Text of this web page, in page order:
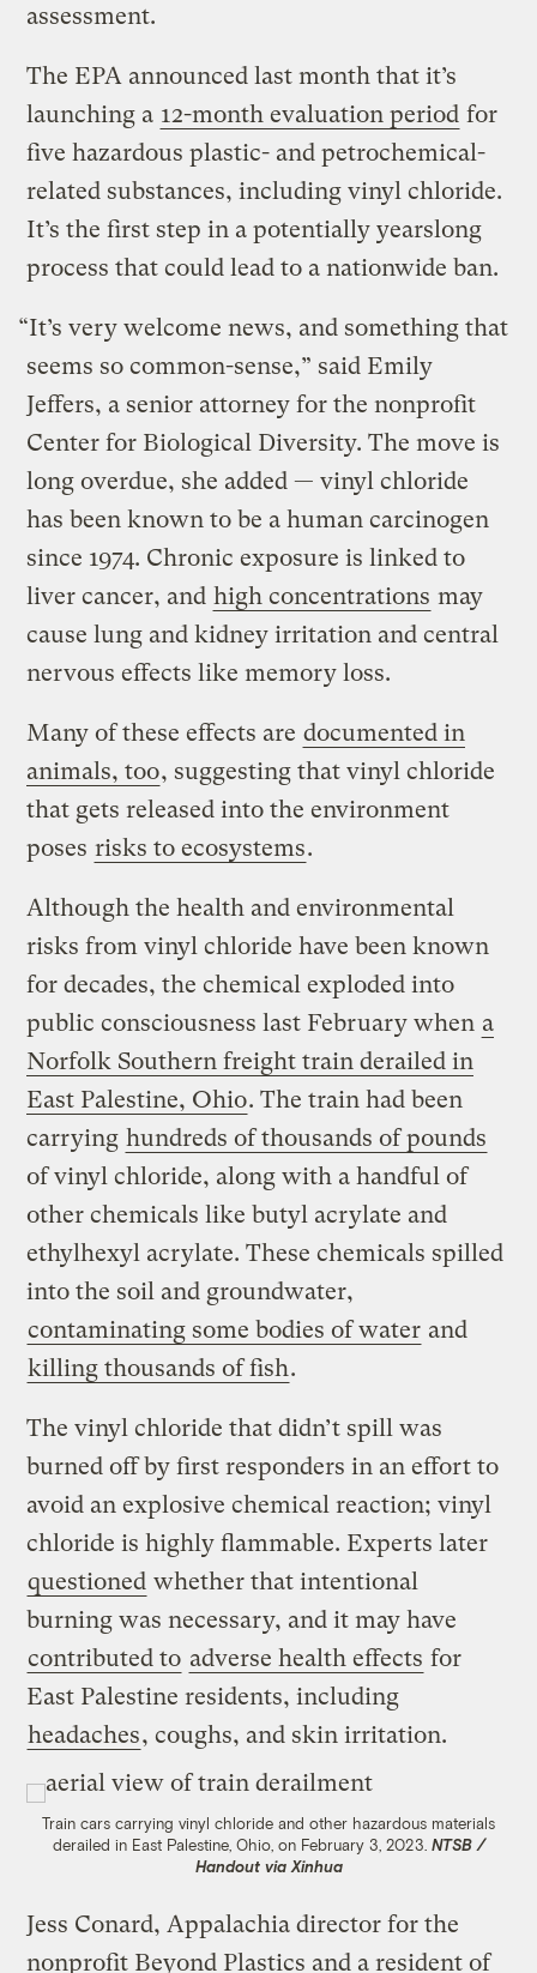
assessment.
The EPA announced last month that it’s
launching a 12-month evaluation period for
five hazardous plastic- and petrochemical-
related substances, including vinyl chloride.
It’s the first step in a potentially yearslong
process that could lead to a nationwide ban.
“It’s very welcome news, and something that
seems so common-sense,” said Emily
Jeffers, a senior attorney for the nonprofit
Center for Biological Diversity. The move is
long overdue, she added — vinyl chloride
has been known to be a human carcinogen
since 1974. Chronic exposure is linked to
liver cancer, and high concentrations may
cause lung and kidney irritation and central
nervous effects like memory loss.
Many of these effects are documented in
animals, too, suggesting that vinyl chloride
that gets released into the environment
poses risks to ecosystems.
Although the health and environmental
risks from vinyl chloride have been known
for decades, the chemical exploded into
public consciousness last February when a
Norfolk Southern freight train derailed in
East Palestine, Ohio. The train had been
carrying hundreds of thousands of pounds
of vinyl chloride, along with a handful of
other chemicals like butyl acrylate and
ethylhexyl acrylate. These chemicals spilled
into the soil and groundwater,
contaminating some bodies of water and
killing thousands of fish.
The vinyl chloride that didn’t spill was
burned off by first responders in an effort to
avoid an explosive chemical reaction; vinyl
chloride is highly flammable. Experts later
questioned whether that intentional
burning was necessary, and it may have
contributed to adverse health effects for
East Palestine residents, including
headaches, coughs, and skin irritation.
Train cars carrying vinyl chloride and other hazardous materials
derailed in East Palestine, Ohio, on February 3, 2023. NTSB /
Handout via Xinhua
Jess Conard, Appalachia director for the
nonprofit Beyond Plastics and a resident of